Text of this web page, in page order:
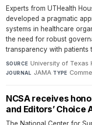
Experts from UTHealth
developed a pragmatic
systems in healthcare
the need for robust
transparency with patients
SOURCE University of Texas
JOURNAL JAMA·TYPE
NCSA receives
and Editors’ Choice